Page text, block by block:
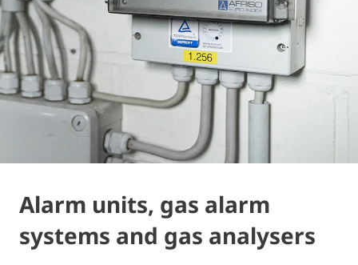
Alarm units, gas alarm
systems and gas analysers